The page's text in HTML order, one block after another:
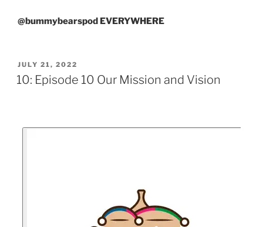
@bummybearspod EVERYWHERE
JULY 21, 2022
10: Episode 10 Our Mission and Vision